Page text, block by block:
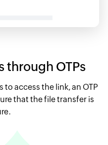
through OTPs
access the link, an OTP
that the file transfer is